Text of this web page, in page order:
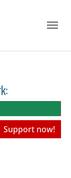
Support now!